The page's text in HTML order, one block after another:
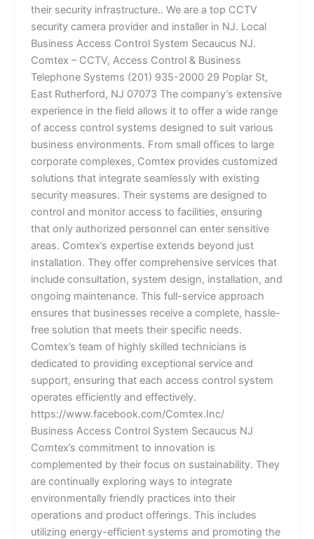
their security infrastructure.. We are a top CCTV
security camera provider and installer in NJ. Local
Business Access Control System Secaucus NJ.
Comtex – CCTV, Access Control & Business
Telephone Systems (201) 935-2000 29 Poplar St,
East Rutherford, NJ 07073 The company’s extensive
experience in the field allows it to offer a wide range
of access control systems designed to suit various
business environments. From small offices to large
corporate complexes, Comtex provides customized
solutions that integrate seamlessly with existing
security measures. Their systems are designed to
control and monitor access to facilities, ensuring
that only authorized personnel can enter sensitive
areas. Comtex’s expertise extends beyond just
installation. They offer comprehensive services that
include consultation, system design, installation, and
ongoing maintenance. This full-service approach
ensures that businesses receive a complete, hassle-
free solution that meets their specific needs.
Comtex’s team of highly skilled technicians is
dedicated to providing exceptional service and
support, ensuring that each access control system
operates efficiently and effectively.
https://www.facebook.com/Comtex.Inc/
Business Access Control System Secaucus NJ
Comtex’s commitment to innovation is
complemented by their focus on sustainability. They
are continually exploring ways to integrate
environmentally friendly practices into their
operations and product offerings. This includes
utilizing energy-efficient systems and promoting the